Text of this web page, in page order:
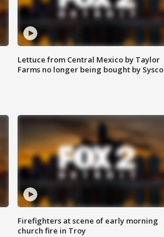
Lettuce from Central Mexico by Taylor
Farms no longer being bought by Sysco
Firefighters at scene of early morning
church fire in Troy